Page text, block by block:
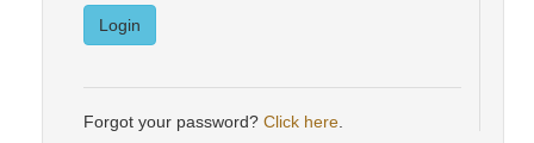
Login
Forgot your password? Click here